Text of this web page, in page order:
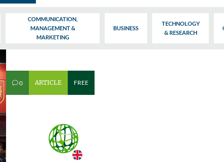
COMMUNICATION,
MANAGEMENT &
MARKETING
BUSINESS
TECHNOLOGY
& RESEARCH
v0 ARTICLE FREE